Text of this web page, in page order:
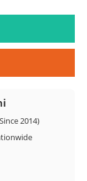
2014)